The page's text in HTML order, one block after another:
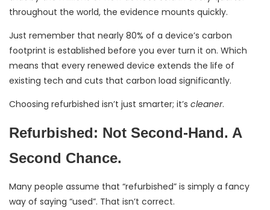
throughout the world, the evidence mounts quickly.
Just remember that nearly 80% of a device’s carbon
footprint is established before you ever turn it on. Which
means that every renewed device extends the life of
existing tech and cuts that carbon load significantly.
Choosing refurbished isn’t just smarter; it’s cleaner.
Refurbished: Not Second-Hand. A
Second Chance.
Many people assume that “refurbished” is simply a fancy
way of saying “used”. That isn’t correct.